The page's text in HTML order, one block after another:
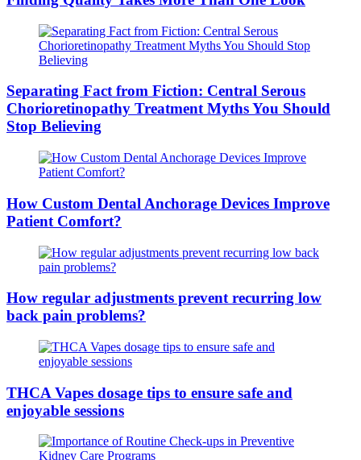
Separating Fact from Fiction: Central Serous
Chorioretinopathy Treatment Myths You Should
Stop Believing
How Custom Dental Anchorage Devices Improve
Patient Comfort?
How regular adjustments prevent recurring low
back pain problems?
THCA Vapes dosage tips to ensure safe and
enjoyable sessions